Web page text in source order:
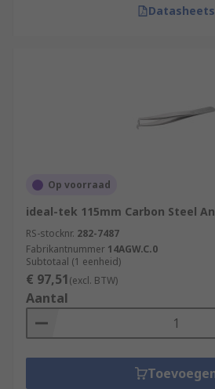
Datasheets
Op voorraad
ideal-tek 115mm Carbon Steel
RS-stocknr. 282-7487
Fabrikantnummer 14AGW.C.0
Subtotaal (1 eenheid)
€ 97,51(excl. BTW)
Aantal